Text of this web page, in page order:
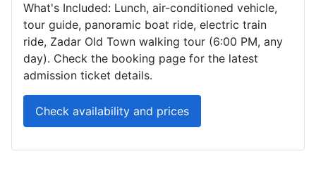
What's Included: Lunch, air-conditioned vehicle,
tour guide, panoramic boat ride, electric train
ride, Zadar Old Town walking tour (6:00 PM, any
day). Check the booking page for the latest
admission ticket details.
Check availability and prices